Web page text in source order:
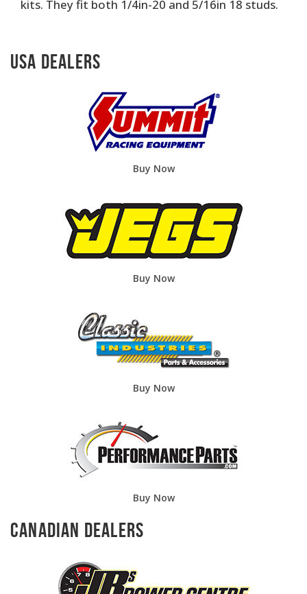
kits. They fit both 1/4in-20 and 5/16in 18 studs.
USA Dealers
Buy Now
Buy Now
Buy Now
Buy Now
Canadian Dealers